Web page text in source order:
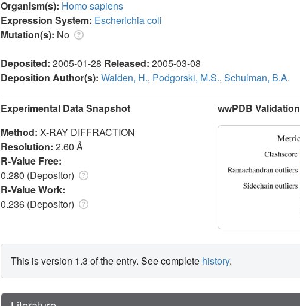
Organism(s): Homo sapiens
Expression System: Escherichia coli
Mutation(s): No
Deposited: 2005-01-28 Released: 2005-03-08
Deposition Author(s): Walden, H., Podgorski, M.S., Schulman, B.A.
Experimental Data Snapshot
Method: X-RAY DIFFRACTION
Resolution: 2.60 Å
R-Value Free:
0.280 (Depositor)
R-Value Work:
0.236 (Depositor)
wwPDB Validation
This is version 1.3 of the entry. See complete history.